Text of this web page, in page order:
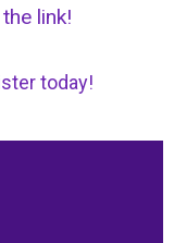
link!
today!